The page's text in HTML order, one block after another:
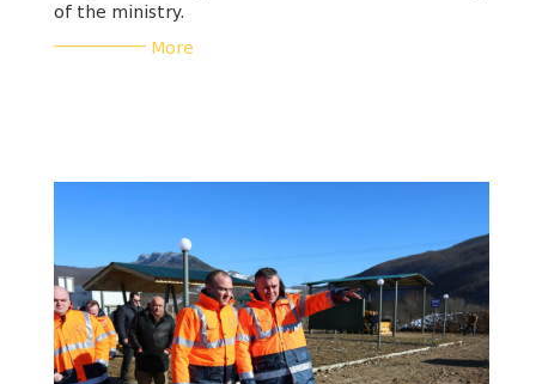
of the ministry.
More